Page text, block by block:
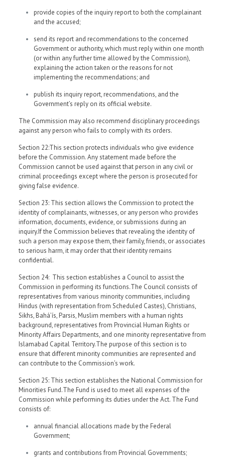
provide copies of the inquiry report to both the complainant
and the accused;
send its report and recommendations to the concerned
Government or authority, which must reply within one month
(or within any further time allowed by the Commission),
explaining the action taken or the reasons for not
implementing the recommendations; and
publish its inquiry report, recommendations, and the
Government’s reply on its official website.
The Commission may also recommend disciplinary proceedings
against any person who fails to comply with its orders.
Section 22:This section protects individuals who give evidence
before the Commission. Any statement made before the
Commission cannot be used against that person in any civil or
criminal proceedings except where the person is prosecuted for
giving false evidence.
Section 23: This section allows the Commission to protect the
identity of complainants, witnesses, or any person who provides
information, documents, evidence, or submissions during an
inquiry.If the Commission believes that revealing the identity of
such a person may expose them, their family, friends, or associates
to serious harm, it may order that their identity remains
confidential.
Section 24: This section establishes a Council to assist the
Commission in performing its functions.The Council consists of
representatives from various minority communities, including
Hindus (with representation from Scheduled Castes), Christians,
Sikhs, Baháʼís, Parsis, Muslim members with a human rights
background, representatives from Provincial Human Rights or
Minority Affairs Departments, and one minority representative from
Islamabad Capital Territory.The purpose of this section is to
ensure that different minority communities are represented and
can contribute to the Commission’s work.
Section 25: This section establishes the National Commission for
Minorities Fund.The Fund is used to meet all expenses of the
Commission while performing its duties under the Act. The Fund
consists of:
annual financial allocations made by the Federal
Government;
grants and contributions from Provincial Governments;